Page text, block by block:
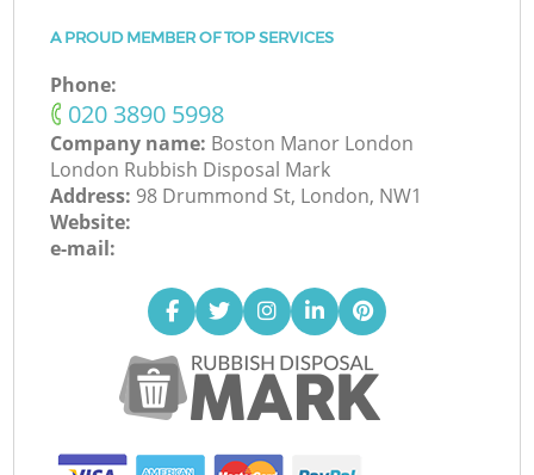
A PROUD MEMBER OF TOP SERVICES
Phone:
‎020 3890 5998
Company name: Boston Manor London
London Rubbish Disposal Mark
Address: 98 Drummond St, London, NW1
Website:
e-mail: